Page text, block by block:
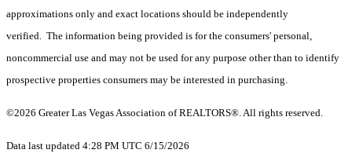
approximations only and exact locations should be independently
verified. The information being provided is for the consumers' personal,
noncommercial use and may not be used for any purpose other than to identify
prospective properties consumers may be interested in purchasing.
©2026 Greater Las Vegas Association of REALTORS®. All rights reserved.
Data last updated 4:28 PM UTC 6/15/2026